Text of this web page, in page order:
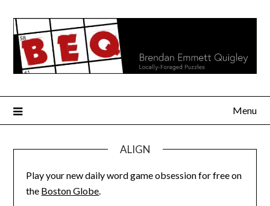
content
Menu
ALIGN
Play your new daily word game obsession for free on
the Boston Globe.